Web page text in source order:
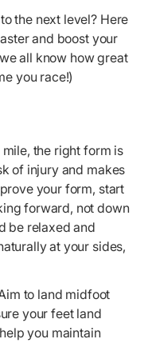
the next level? Here
and boost your
all know how great
you race!)
the right form is
of injury and makes
your form, start
forward, not down
be relaxed and
at your sides,
to land midfoot
your feet land
you maintain